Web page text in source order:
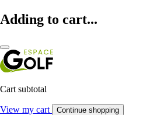
Adding to cart...
Cart subtotal
View my cart Continue shopping